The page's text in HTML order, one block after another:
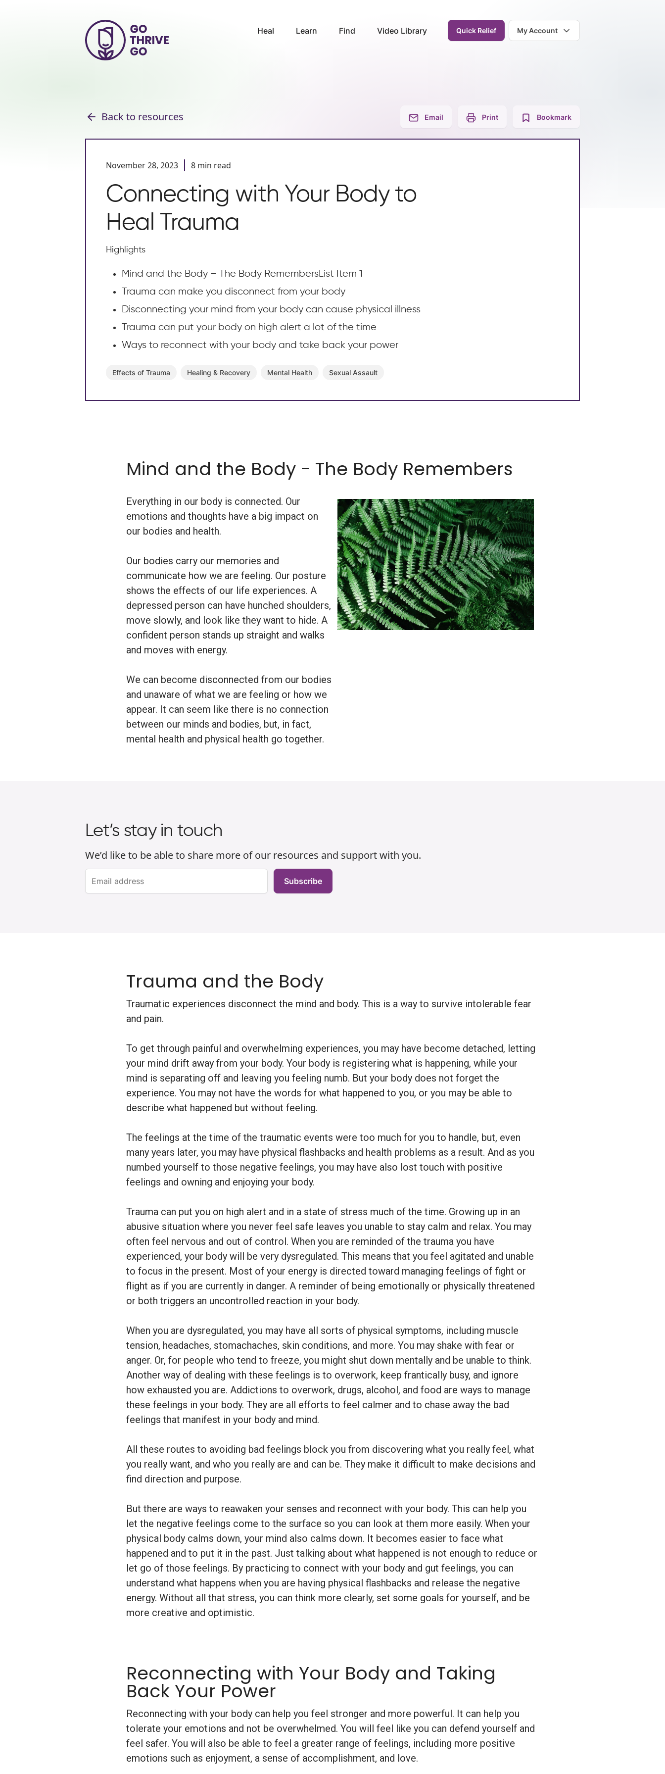
Heal Learn Find Video Library Quick Relief My Account
Back to resources Email Print Bookmark
November 28, 2023 8 min read
Connecting with Your Body to
Heal Trauma
Highlights
Mind and the Body – The Body RemembersList Item 1
Trauma can make you disconnect from your body
Disconnecting your mind from your body can cause physical illness
Trauma can put your body on high alert a lot of the time
Ways to reconnect with your body and take back your power
Effects of Trauma Healing & Recovery Mental Health Sexual Assault
Mind and the Body - The Body Remembers
Everything in our body is connected. Our
emotions and thoughts have a big impact on
our bodies and health.
Our bodies carry our memories and
communicate how we are feeling. Our posture
shows the effects of our life experiences. A
depressed person can have hunched shoulders,
move slowly, and look like they want to hide. A
confident person stands up straight and walks
and moves with energy.
We can become disconnected from our bodies
and unaware of what we are feeling or how we
appear. It can seem like there is no connection
between our minds and bodies, but, in fact,
mental health and physical health go together.
Let’s stay in touch
We’d like to be able to share more of our resources and support with you.
Subscribe
Trauma and the Body
Traumatic experiences disconnect the mind and body. This is a way to survive intolerable fear
and pain.
To get through painful and overwhelming experiences, you may have become detached, letting
your mind drift away from your body. Your body is registering what is happening, while your
mind is separating off and leaving you feeling numb. But your body does not forget the
experience. You may not have the words for what happened to you, or you may be able to
describe what happened but without feeling.
The feelings at the time of the traumatic events were too much for you to handle, but, even
many years later, you may have physical flashbacks and health problems as a result. And as you
numbed yourself to those negative feelings, you may have also lost touch with positive
feelings and owning and enjoying your body.
Trauma can put you on high alert and in a state of stress much of the time. Growing up in an
abusive situation where you never feel safe leaves you unable to stay calm and relax. You may
often feel nervous and out of control. When you are reminded of the trauma you have
experienced, your body will be very dysregulated. This means that you feel agitated and unable
to focus in the present. Most of your energy is directed toward managing feelings of fight or
flight as if you are currently in danger. A reminder of being emotionally or physically threatened
or both triggers an uncontrolled reaction in your body.
When you are dysregulated, you may have all sorts of physical symptoms, including muscle
tension, headaches, stomachaches, skin conditions, and more. You may shake with fear or
anger. Or, for people who tend to freeze, you might shut down mentally and be unable to think.
Another way of dealing with these feelings is to overwork, keep frantically busy, and ignore
how exhausted you are. Addictions to overwork, drugs, alcohol, and food are ways to manage
these feelings in your body. They are all efforts to feel calmer and to chase away the bad
feelings that manifest in your body and mind.
All these routes to avoiding bad feelings block you from discovering what you really feel, what
you really want, and who you really are and can be. They make it difficult to make decisions and
find direction and purpose.
But there are ways to reawaken your senses and reconnect with your body. This can help you
let the negative feelings come to the surface so you can look at them more easily. When your
physical body calms down, your mind also calms down. It becomes easier to face what
happened and to put it in the past. Just talking about what happened is not enough to reduce or
let go of those feelings. By practicing to connect with your body and gut feelings, you can
understand what happens when you are having physical flashbacks and release the negative
energy. Without all that stress, you can think more clearly, set some goals for yourself, and be
more creative and optimistic.
Reconnecting with Your Body and Taking
Back Your Power
Reconnecting with your body can help you feel stronger and more powerful. It can help you
tolerate your emotions and not be overwhelmed. You will feel like you can defend yourself and
feel safer. You will also be able to feel a greater range of feelings, including more positive
emotions such as enjoyment, a sense of accomplishment, and love.